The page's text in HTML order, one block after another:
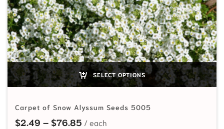
SELECT OPTIONS
Carpet of Snow Alyssum Seeds 5005
$2.49 – $76.85 Price range: $2.49 through